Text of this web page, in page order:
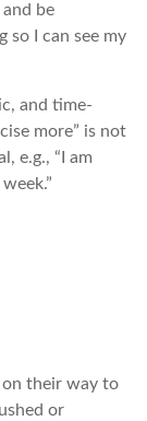
be
so I can see my
and time-
more” is not
e.g., “I am
on their way to
or